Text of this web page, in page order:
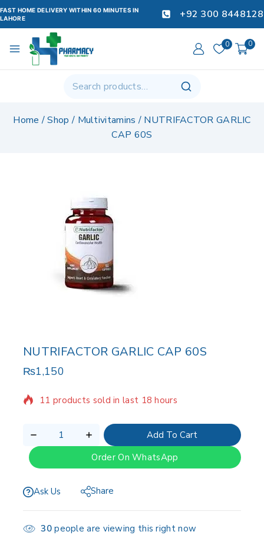
FAST HOME DELIVERY WITHIN 60 MINUTES IN
LAHORE
+92 300 8448128
0 0
Home /Shop / Multivitamins / NUTRIFACTOR GARLIC
CAP 60S
NUTRIFACTOR GARLIC CAP 60S
₨1,150
Selling fast! Over 18 people have in their cart
Add To Cart
Order On WhatsApp
Ask Us Share
30people are viewing this right now